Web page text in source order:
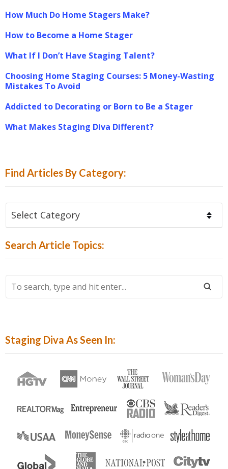
How Much Do Home Stagers Make?
How to Become a Home Stager
What If I Don’t Have Staging Talent?
Choosing Home Staging Courses: 5 Money-Wasting
Mistakes To Avoid
Addicted to Decorating or Born to Be a Stager
What Makes Staging Diva Different?
Find Articles By Category:
Articles
Category:
Search Article Topics:
To
Hit
Enter...
Staging Diva As Seen In: